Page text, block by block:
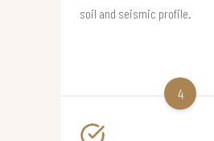
soil and seismic profile.
4